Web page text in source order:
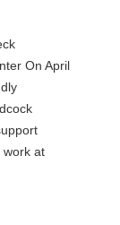
On April
work at